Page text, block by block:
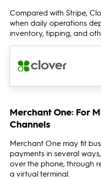
Compared with Stripe,
when daily operations
inventory, tipping, and
Merchant One: For
Channels
Merchant One may fit
payments in several
over the phone, through
a virtual terminal.